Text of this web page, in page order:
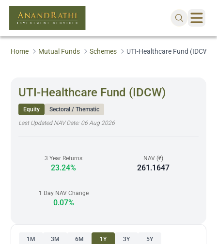
Home Mutual Funds Schemes UTI-Healthcare Fund (IDCW)
UTI-Healthcare Fund (IDCW)
Equity
Sectoral / Thematic
Last Updated NAV Date: 06 Aug 2026
3 Year Returns
23.24%
NAV (₹)
261.1647
1 Day NAV Change
0.07%
1M 3M 6M 1Y 3Y 5Y